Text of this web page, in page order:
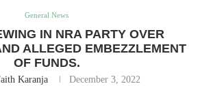
General News
IN NRA PARTY OVER
ALLEGED EMBEZZLEMENT
OF FUNDS.
Karanja December 3, 2022